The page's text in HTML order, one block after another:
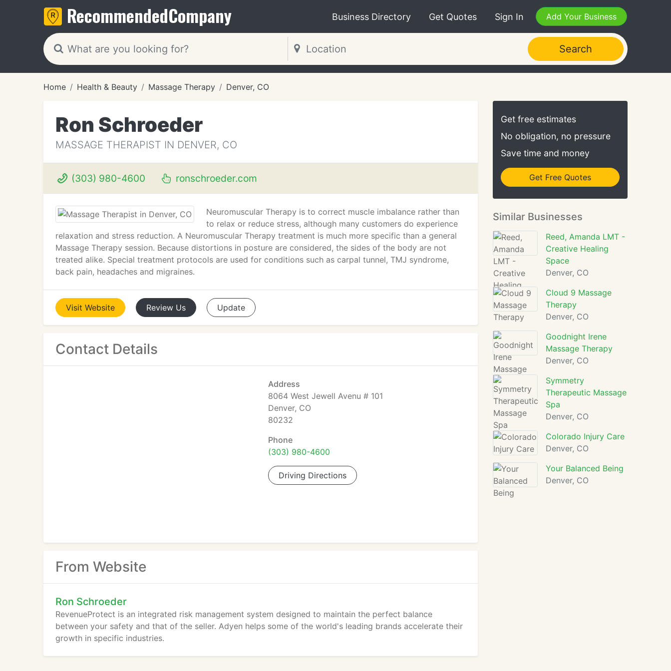
RecommendedCompany Business Directory Get Quotes Sign In Add Your Business
Search
Home Health & Beauty Massage Therapy Denver, CO
Ron Schroeder
MASSAGE THERAPIST IN DENVER, CO
(303) 980-4600 ronschroeder.com
Neuromuscular Therapy is to correct muscle imbalance rather than
to relax or reduce stress, although many customers do experience
relaxation and stress reduction. A Neuromuscular Therapy treatment is much more specific than a general
Massage Therapy session. Because distortions in posture are considered, the sides of the body are not
treated alike. Special treatment protocols are used for conditions such as carpal tunnel, TMJ syndrome,
back pain, headaches and migraines.
Visit Website Review Us Update
Contact Details
Address
8064 West Jewell Avenu # 101
Denver, CO
80232
Phone
(303) 980-4600
Driving Directions
From Website
Ron Schroeder
RevenueProtect is an integrated risk management system designed to maintain the perfect balance
between your safety and that of the seller. Adyen helps some of the world's leading brands accelerate their
growth in specific industries.
Get free estimates
No obligation, no pressure
Save time and money
Get Free Quotes
Similar Businesses
Reed, Amanda LMT -
Creative Healing
Space
Denver, CO
Cloud 9 Massage
Therapy
Denver, CO
Goodnight Irene
Massage Therapy
Denver, CO
Symmetry
Therapeutic Massage
Spa
Denver, CO
Colorado Injury Care
Denver, CO
Your Balanced Being
Denver, CO